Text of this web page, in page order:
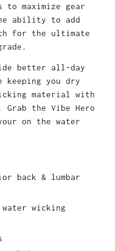
to maximize gear
ability to add
for the ultimate
better all-day
keeping you dry
material with
the Vibe Hero
on the water
back & lumbar
wicking